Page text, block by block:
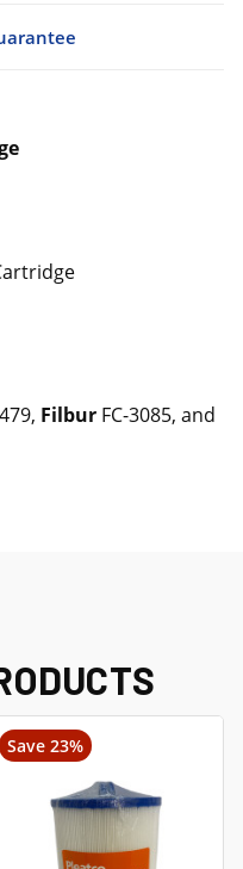
Filbur FC-3085, and
Save 23%